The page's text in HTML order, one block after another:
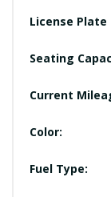
License Plate
Seating
Current
Color:
Fuel Type: